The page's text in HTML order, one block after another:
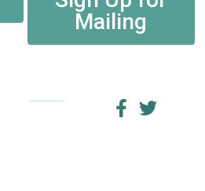
Mailing